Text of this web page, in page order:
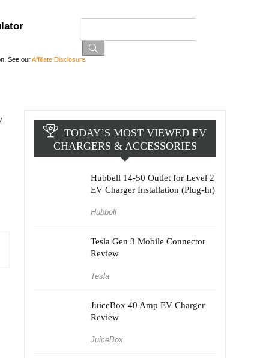
See ourAffiliate Disclosure
TODAY’S MOST VIEWED EV
CHARGERS & ACCESSORIES
Hubbell 14-50 Outlet for Level 2
EV Charger Installation (Plug-In)
Hubbell
Tesla Gen 3 Mobile Connector
Review
Tesla
JuiceBox 40 Amp EV Charger
Review
JuiceBox